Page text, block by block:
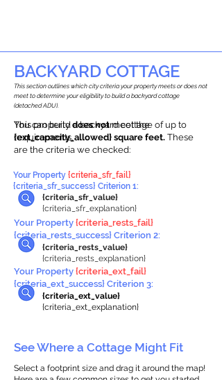
BACKYARD COTTAGE
This propertydoes notmeet the
requirements.
You can build a backyard cottage of up to
{ext_capacity_allowed} square feet. These
are the criteria we checked:
This section outlines which city criteria your property meets or does not
meet to determine your eligibility to build a backyard cottage
(detached ADU).
{criteria_sfr_value}
{criteria_sfr_explanation}
Your Property {criteria_sfr_fail}
{criteria_sfr_success} Criterion 1:
Your Property {criteria_rests_fail}
{criteria_rests_success} Criterion 2:
{criteria_rests_value}
{criteria_rests_explanation}
Your Property {criteria_ext_fail}
{criteria_ext_success} Criterion 3:
{criteria_ext_value}
{criteria_ext_explanation}
See Where a Cottage Might Fit
Select a footprint size and drag it around the map!